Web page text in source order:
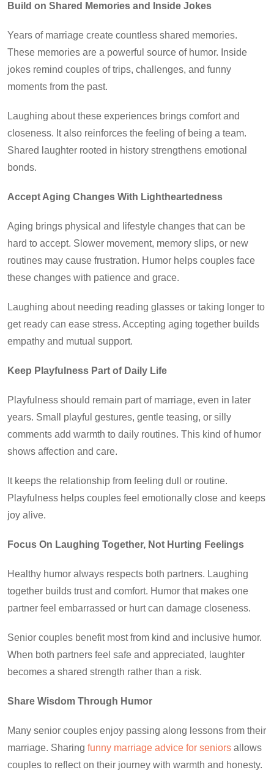
Build on Shared Memories and Inside Jokes
Years of marriage create countless shared memories.
These memories are a powerful source of humor. Inside
jokes remind couples of trips, challenges, and funny
moments from the past.
Laughing about these experiences brings comfort and
closeness. It also reinforces the feeling of being a team.
Shared laughter rooted in history strengthens emotional
bonds.
Accept Aging Changes With Lightheartedness
Aging brings physical and lifestyle changes that can be
hard to accept. Slower movement, memory slips, or new
routines may cause frustration. Humor helps couples face
these changes with patience and grace.
Laughing about needing reading glasses or taking longer to
get ready can ease stress. Accepting aging together builds
empathy and mutual support.
Keep Playfulness Part of Daily Life
Playfulness should remain part of marriage, even in later
years. Small playful gestures, gentle teasing, or silly
comments add warmth to daily routines. This kind of humor
shows affection and care.
It keeps the relationship from feeling dull or routine.
Playfulness helps couples feel emotionally close and keeps
joy alive.
Focus On Laughing Together, Not Hurting Feelings
Healthy humor always respects both partners. Laughing
together builds trust and comfort. Humor that makes one
partner feel embarrassed or hurt can damage closeness.
Senior couples benefit most from kind and inclusive humor.
When both partners feel safe and appreciated, laughter
becomes a shared strength rather than a risk.
Share Wisdom Through Humor
Many senior couples enjoy passing along lessons from their
marriage. Sharing funny marriage advice for seniors allows
couples to reflect on their journey with warmth and honesty.